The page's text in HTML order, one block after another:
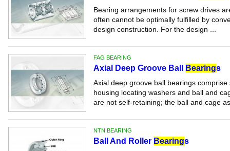
Bearing arrangements for screw drives
often cannot be optimally fulfilled by
design construction. For the design ...
FAG BEARING
Axial Deep Groove Ball Bearings
Axial deep groove ball bearings
housing locating washers and ball and
are not self-retaining; the ball and cage
NTN BEARING
Ball And Roller Bearings